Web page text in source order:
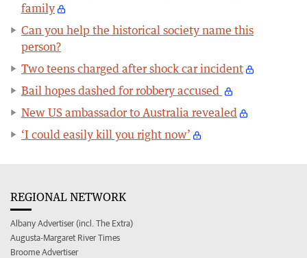
family
Can you help the historical society name this
person?
Two teens charged after shock car incident
Bail hopes dashed for robbery accused
New US ambassador to Australia revealed
‘I could easily kill you right now’
REGIONAL NETWORK
Albany Advertiser (incl. The Extra)
Augusta-Margaret River Times
Broome Advertiser